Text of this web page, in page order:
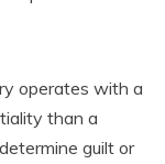
operates with a
than a
guilt or